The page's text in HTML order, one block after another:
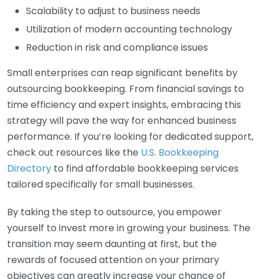
Scalability to adjust to business needs
Utilization of modern accounting technology
Reduction in risk and compliance issues
Small enterprises can reap significant benefits by
outsourcing bookkeeping. From financial savings to
time efficiency and expert insights, embracing this
strategy will pave the way for enhanced business
performance. If you’re looking for dedicated support,
check out resources like the U.S. Bookkeeping
Directory to find affordable bookkeeping services
tailored specifically for small businesses.
By taking the step to outsource, you empower
yourself to invest more in growing your business. The
transition may seem daunting at first, but the
rewards of focused attention on your primary
objectives can greatly increase your chance of